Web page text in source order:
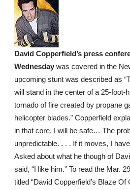
David Copperfield’s press
Wednesdaywas covered in the
upcoming stunt was described as
will stand in the center of a 25-foot-
tornado of fire created by propane
helicopter blades.” Copperfield
in that core, I will be safe… The
unpredictable. . . . If it moves, I
Asked about what he though of
said, “I like him.” To read the Mar.
titled “David Copperfield’s Blaze Of